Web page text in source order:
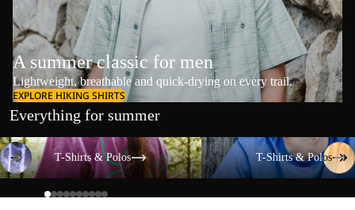
A summer classic for men
Lightweight, breathable and quick-drying on every trail.
EXPLORE HIKING SHIRTS
Everything for summer
T-Shirts & Polos
T-Shirts & Polos
T-Shirts & Polos
T-Shirts & Polos